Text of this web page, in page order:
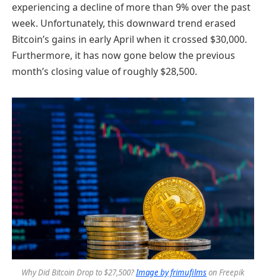
experiencing a decline of more than 9% over the past
week. Unfortunately, this downward trend erased
Bitcoin’s gains in early April when it crossed $30,000.
Furthermore, it has now gone below the previous
month’s closing value of roughly $28,500.
Why Did Bitcoin Drop to $27,500?Image by frimufilmson Freepik